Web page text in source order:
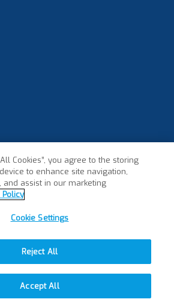
Cookies”, you agree to the storing
to enhance site navigation,
and assist in our marketing
Policy
Cookie Settings
Reject All
Accept All